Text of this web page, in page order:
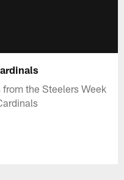
the Steelers Week